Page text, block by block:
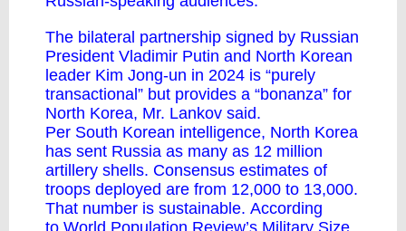
The bilateral partnership signed by Russian
President Vladimir Putin and North Korean
leader Kim Jong-un in 2024 is “purely
transactional” but provides a “bonanza” for
North Korea, Mr. Lankov said.
Per South Korean intelligence, North Korea
has sent Russia as many as 12 million
artillery shells. Consensus estimates of
troops deployed are from 12,000 to 13,000.
That number is sustainable. According
to World Population Review’s Military Size